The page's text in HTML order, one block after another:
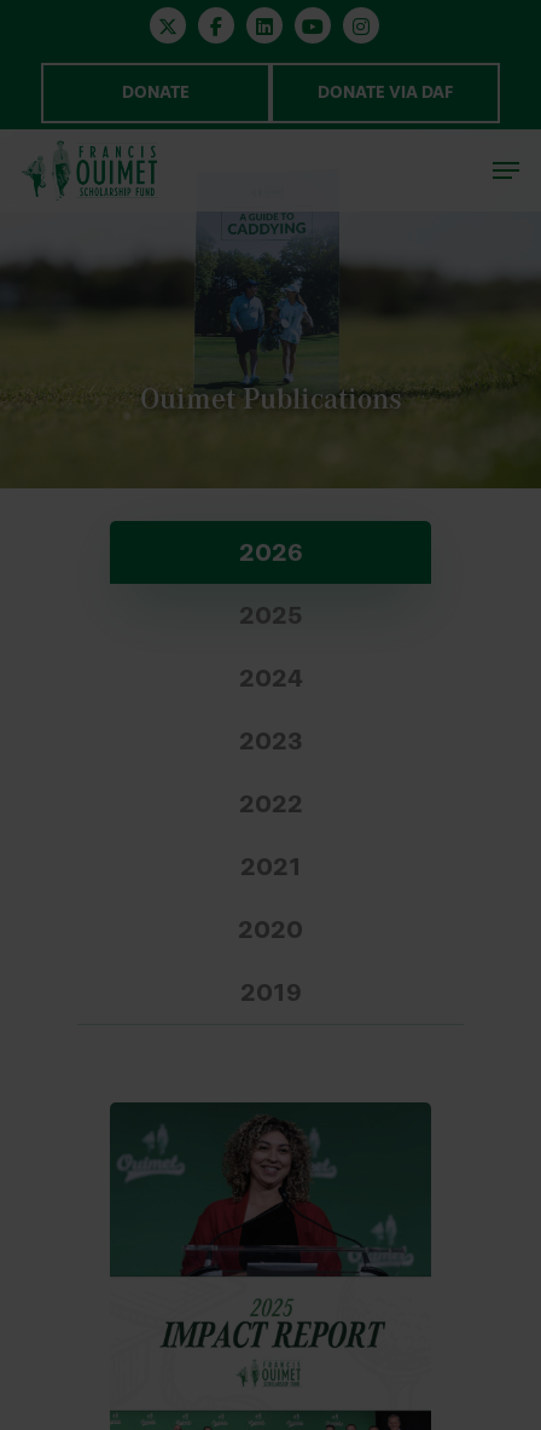
DONATE DONATE VIA DAF
Hit enter to search or ESC to close
Ouimet Publications
2026
2025
2024
2023
2022
2021
2020
2019